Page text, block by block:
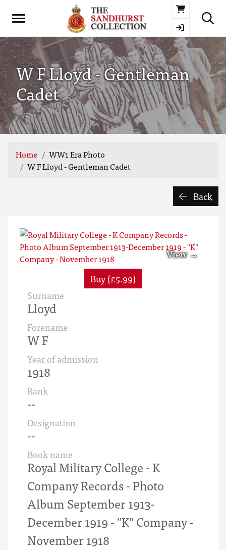
Basket
W F Lloyd - Gentleman
Cadet
Home
WW1 Era Photo
W F Lloyd - Gentleman Cadet
Back
Buy (£5.99)
Surname
Lloyd
Forename
W F
Year of admission
1918
Rank
--
Designation
--
Book name
Royal Military College - K
Company Records - Photo
Album September 1913-
December 1919 - "K" Company -
November 1918